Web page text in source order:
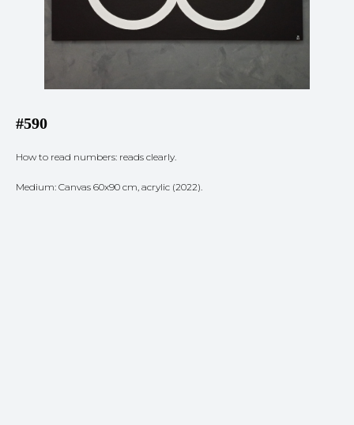
#590
How to read numbers: reads clearly.
Medium: Canvas 60x90 cm, acrylic (2022).